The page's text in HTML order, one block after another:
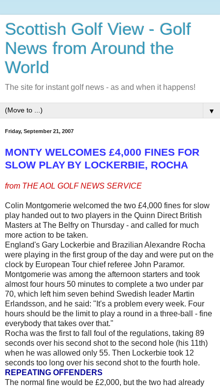
Scottish Golf View - Golf
News from Around the
World
The site for instant golf news - as and when it happens!
▼
Friday, September 21, 2007
MONTY WELCOMES £4,000 FINES FOR
SLOW PLAY BY LOCKERBIE, ROCHA
from THE AOL GOLF NEWS SERVICE
Colin Montgomerie welcomed the two £4,000 fines for slow
play handed out to two players in the Quinn Direct British
Masters at The Belfry on Thursday - and called for much
more action to be taken.
England's Gary Lockerbie and Brazilian Alexandre Rocha
were playing in the first group of the day and were put on the
clock by European Tour chief referee John Paramor.
Montgomerie was among the afternoon starters and took
almost four hours 50 minutes to complete a two under par
70, which left him seven behind Swedish leader Martin
Erlandsson, and he said: "It's a problem every week. Four
hours should be the limit to play a round in a three-ball - fine
everybody that takes over that."
Rocha was the first to fall foul of the regulations, taking 89
seconds over his second shot to the second hole (his 11th)
when he was allowed only 55. Then Lockerbie took 12
seconds too long over his second shot to the fourth hole.
REPEATING OFFENDERS
The normal fine would be £2,000, but the two had already